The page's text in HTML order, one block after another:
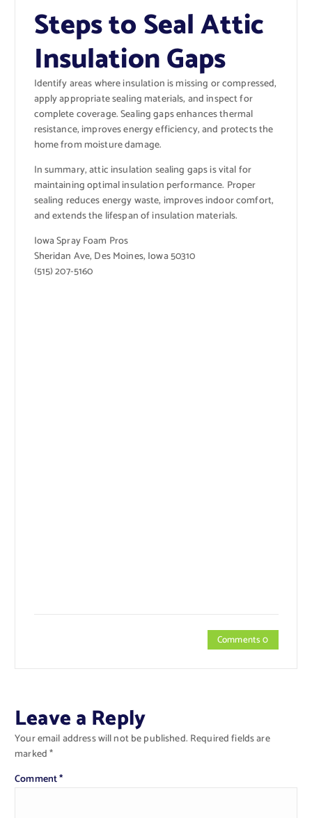
Steps to Seal Attic
Insulation Gaps
Identify areas where insulation is missing or compressed,
apply appropriate sealing materials, and inspect for
complete coverage. Sealing gaps enhances thermal
resistance, improves energy efficiency, and protects the
home from moisture damage.
In summary, attic insulation sealing gaps is vital for
maintaining optimal insulation performance. Proper
sealing reduces energy waste, improves indoor comfort,
and extends the lifespan of insulation materials.
Iowa Spray Foam Pros
Sheridan Ave, Des Moines, Iowa 50310
(515) 207-5160
Comments 0
Leave a Reply
Your email address will not be published. Required fields are
marked*
Comment*